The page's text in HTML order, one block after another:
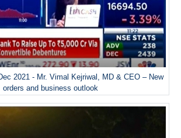
2021 - Mr. Vimal Kejriwal, MD & CEO – New
orders and business outlook